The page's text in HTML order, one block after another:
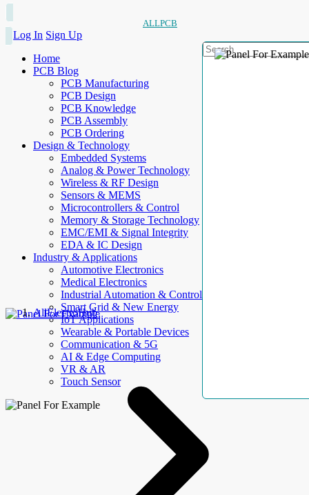
ALLPCB
Log In Sign Up
Home
PCB Blog
PCB Manufacturing
PCB Design
PCB Knowledge
PCB Assembly
PCB Ordering
Design & Technology
Embedded Systems
Analog & Power Technology
Wireless & RF Design
Sensors & MEMS
Microcontrollers & Control
Memory & Storage Technology
EMC/EMI & Signal Integrity
EDA & IC Design
Industry & Applications
Automotive Electronics
Medical Electronics
Industrial Automation & Control
Smart Grid & New Energy
IoT Applications
Wearable & Portable Devices
Communication & 5G
AI & Edge Computing
VR & AR
Touch Sensor
AllElectroHub